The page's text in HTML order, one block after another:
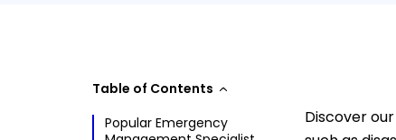
Table of Contents
Popular Emergency
Discover